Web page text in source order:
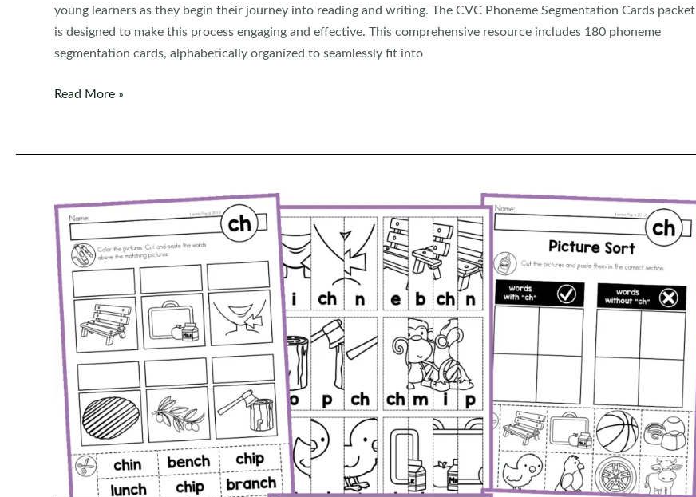
young learners as they begin their journey into reading and writing. The CVC Phoneme Segmentation Cards packet
is designed to make this process engaging and effective. This comprehensive resource includes 180 phoneme
segmentation cards, alphabetically organized to seamlessly fit into
CVC
Cards
Read More »